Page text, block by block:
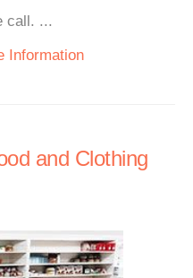
call. ...
Information
and Clothing